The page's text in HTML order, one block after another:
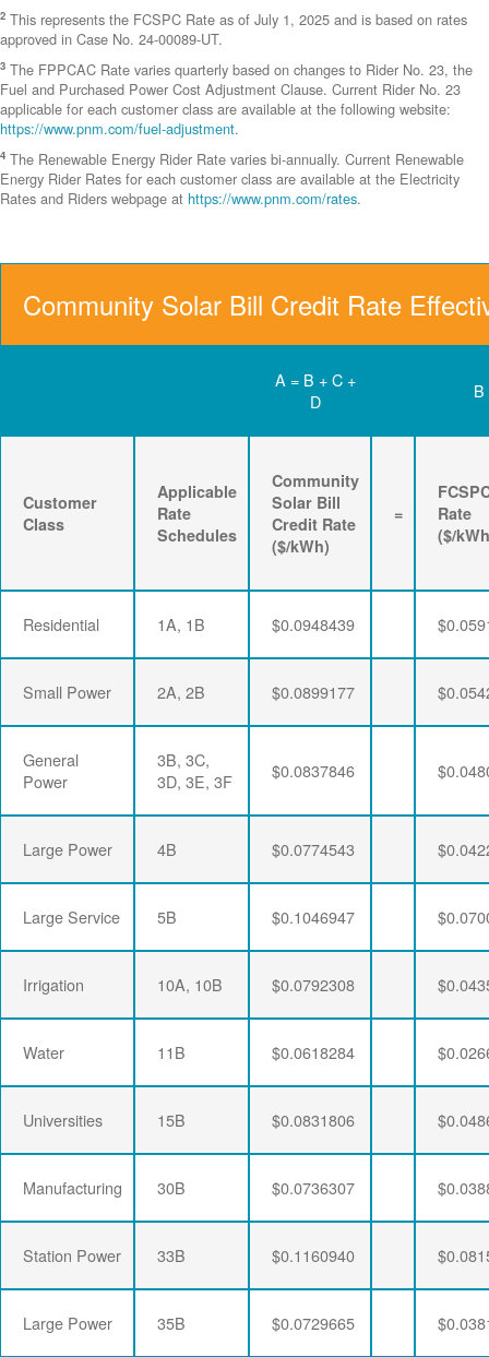
2 This represents the FCSPC Rate as of July 1, 2025 and is based on rates
approved in Case No. 24-00089-UT.
3 The FPPCAC Rate varies quarterly based on changes to Rider No. 23, the
Fuel and Purchased Power Cost Adjustment Clause. Current Rider No. 23
applicable for each customer class are available at the following website:
https://www.pnm.com/fuel-adjustment.
4 The Renewable Energy Rider Rate varies bi-annually. Current Renewable
Energy Rider Rates for each customer class are available at the Electricity
Rates and Riders webpage at https://www.pnm.com/rates.
Community Solar Bill Credit Rate
A = B + C +
D
B
Customer
Class
Applicable
Rate
Schedules
Community
Solar Bill
Credit Rate
($/kWh)
=
Rate
($/
Residential 1A, 1B $0.0948439
Small Power 2A, 2B $0.0899177
General
Power
3B, 3C,
3D, 3E, 3F
$0.0837846
Large Power 4B $0.0774543
Large Service 5B $0.1046947
Irrigation 10A, 10B $0.0792308
Water 11B $0.0618284
Universities 15B $0.0831806
Manufacturing 30B $0.0736307
Station Power 33B $0.1160940
Large Power 35B $0.0729665